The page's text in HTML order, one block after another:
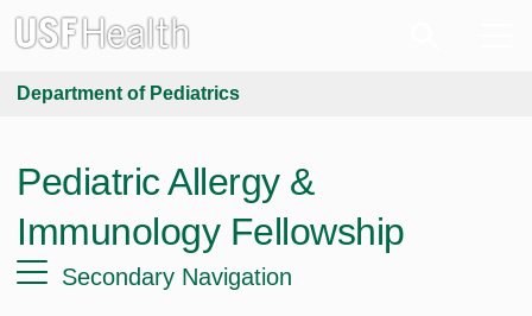
Department of Pediatrics
Pediatric Allergy &
Immunology Fellowship
Secondary Navigation